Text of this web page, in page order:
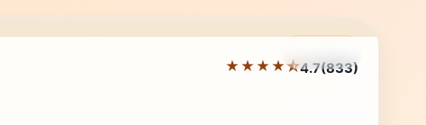
★★★★⯪4.7(833)